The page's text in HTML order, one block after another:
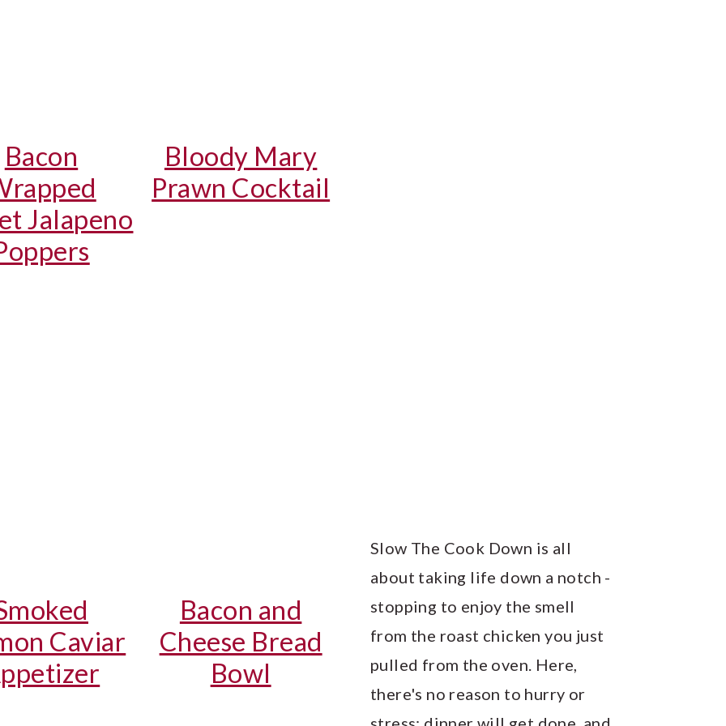
Bacon
Jalapeno
Bloody Mary
Prawn Cocktail
Caviar
Bacon and
Cheese Bread
Bowl
Slow The Cook Down is all
about taking life down a notch -
stopping to enjoy the smell
from the roast chicken you just
pulled from the oven. Here,
there's no reason to hurry or